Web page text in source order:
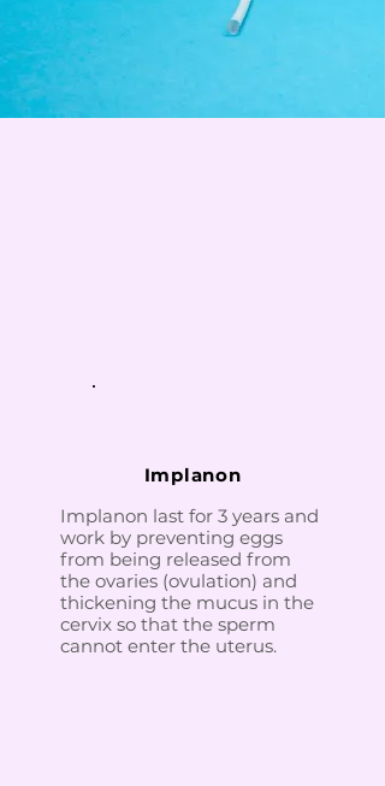
Implanon
Implanon last for 3 years and
work by preventing eggs
from being released from
the ovaries (ovulation) and
thickening the mucus in the
cervix so that the sperm
cannot enter the uterus.